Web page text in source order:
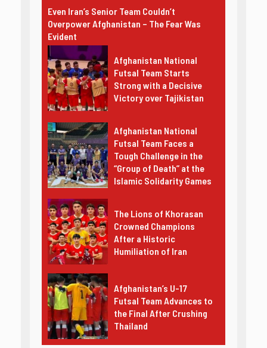
Even Iran’s Senior Team Couldn’t
Overpower Afghanistan – The Fear Was
Evident
Afghanistan National
Futsal Team Starts
Strong with a Decisive
Victory over Tajikistan
Afghanistan National
Futsal Team Faces a
Tough Challenge in the
“Group of Death” at the
Islamic Solidarity Games
The Lions of Khorasan
Crowned Champions
After a Historic
Humiliation of Iran
Afghanistan’s U-17
Futsal Team Advances to
the Final After Crushing
Thailand